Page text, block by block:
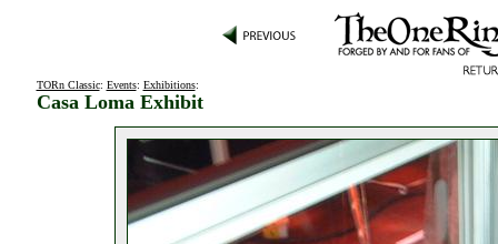
TORn Classic: Events: Exhibitions:
Casa Loma Exhibit